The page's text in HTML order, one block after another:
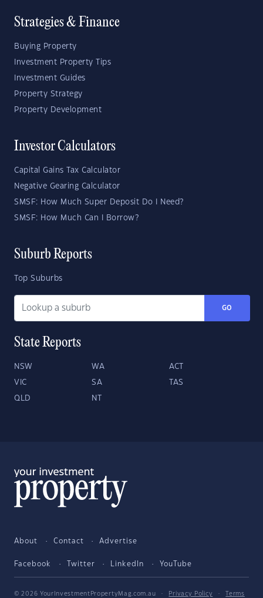
Strategies & Finance
Buying Property
Investment Property Tips
Investment Guides
Property Strategy
Property Development
Investor Calculators
Capital Gains Tax Calculator
Negative Gearing Calculator
SMSF: How Much Super Deposit Do I Need?
SMSF: How Much Can I Borrow?
Suburb Reports
Top Suburbs
GO
State Reports
NSW WA ACT
VIC SA TAS
QLD NT
About Contact Advertise
Facebook Twitter LinkedIn YouTube
© 2026 YourInvestmentPropertyMag.com.au · Privacy Policy ·
Terms